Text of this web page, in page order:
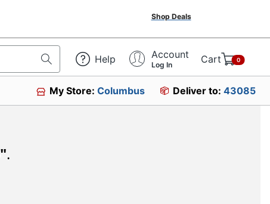
Shop Deals
Help Account
Log In Cart 0
My Store:Columbus Deliver to: 43085
".